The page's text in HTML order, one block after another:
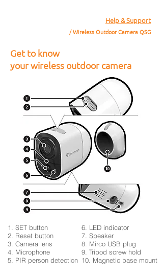
6. LED indicator
7. Speaker
8. Mirco USB plug
9. Tripod screw hold
10. Magnetic base mount
Help & Support
/ Wireless Outdoor Camera QSG
Get to know
your wireless outdoor camera
1. SET button
2. Reset button
3. Camera lens
4. Microphone
5. PIR person detection